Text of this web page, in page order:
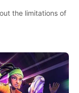
the limitations of